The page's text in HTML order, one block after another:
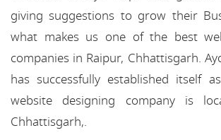
giving suggestions to grow their
what makes us one of the best
companies in Raipur, Chhattisgarh.
has successfully established itself
website designing company is
Chhattisgarh,.